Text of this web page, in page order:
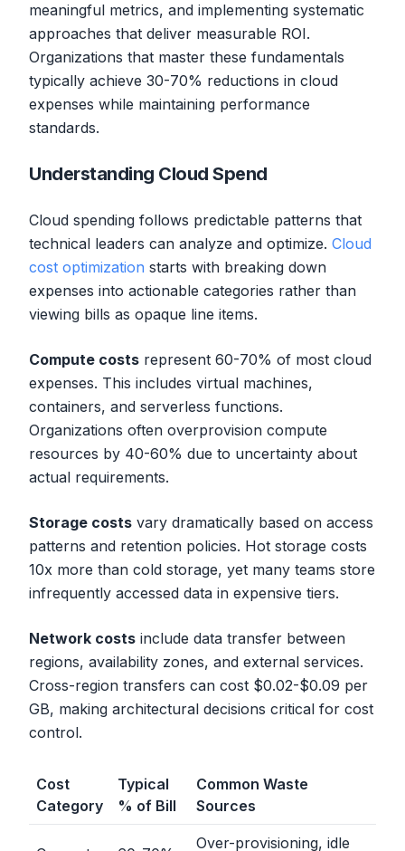
meaningful metrics, and implementing systematic
approaches that deliver measurable ROI.
Organizations that master these fundamentals
typically achieve 30-70% reductions in cloud
expenses while maintaining performance
standards.
Understanding Cloud Spend
Cloud spending follows predictable patterns that
technical leaders can analyze and optimize. Cloud
cost optimization starts with breaking down
expenses into actionable categories rather than
viewing bills as opaque line items.
Compute costs represent 60-70% of most cloud
expenses. This includes virtual machines,
containers, and serverless functions.
Organizations often overprovision compute
resources by 40-60% due to uncertainty about
actual requirements.
Storage costs vary dramatically based on access
patterns and retention policies. Hot storage costs
10x more than cold storage, yet many teams store
infrequently accessed data in expensive tiers.
Network costs include data transfer between
regions, availability zones, and external services.
Cross-region transfers can cost $0.02-$0.09 per
GB, making architectural decisions critical for cost
control.
Cost
Category
Typical
% of Bill
Common Waste
Sources
Over-provisioning, idle